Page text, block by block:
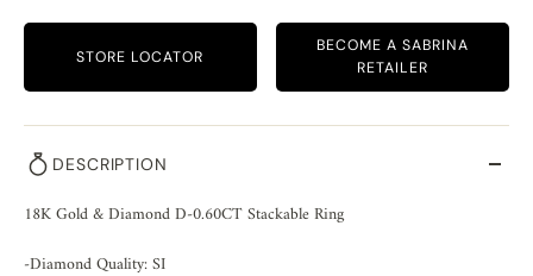
STORE LOCATOR
BECOME A SABRINA
RETAILER
DESCRIPTION
18K Gold & Diamond D-0.60CT Stackable Ring
-Diamond Quality: SI